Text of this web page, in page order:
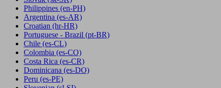
Philippines (en-PH)
Argentina (es-AR)
Croatian (hr-HR)
Portuguese - Brazil (pt-BR)
Chile (es-CL)
Colombia (es-CO)
Costa Rica (es-CR)
Dominicana (es-DO)
Peru (es-PE)